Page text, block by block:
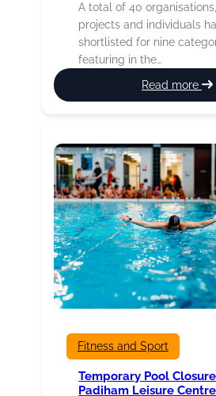
A total of 40
projects and individuals
shortlisted for nine
featuring in the…
Read more
:
Fitness and Sport
Temporary Pool
Padiham Leisure Centre